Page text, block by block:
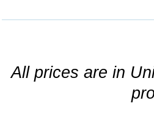
All prices are in